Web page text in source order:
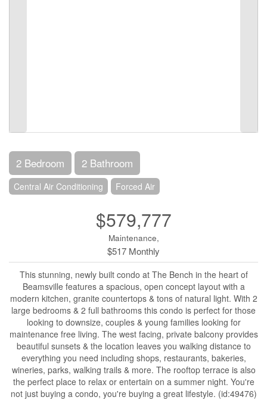
2 Bedroom 2 Bathroom
Central Air Conditioning Forced Air
$579,777
Maintenance,
$517 Monthly
This stunning, newly built condo at The Bench in the heart of
Beamsville features a spacious, open concept layout with a
modern kitchen, granite countertops & tons of natural light. With 2
large bedrooms & 2 full bathrooms this condo is perfect for those
looking to downsize, couples & young families looking for
maintenance free living. The west facing, private balcony provides
beautiful sunsets & the location leaves you walking distance to
everything you need including shops, restaurants, bakeries,
wineries, parks, walking trails & more. The rooftop terrace is also
the perfect place to relax or entertain on a summer night. You're
not just buying a condo, you're buying a great lifestyle. (id:49476)